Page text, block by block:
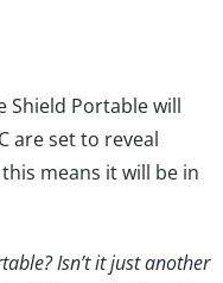
Shield Portable will
are set to reveal
means it will be in
Isn’t it just another